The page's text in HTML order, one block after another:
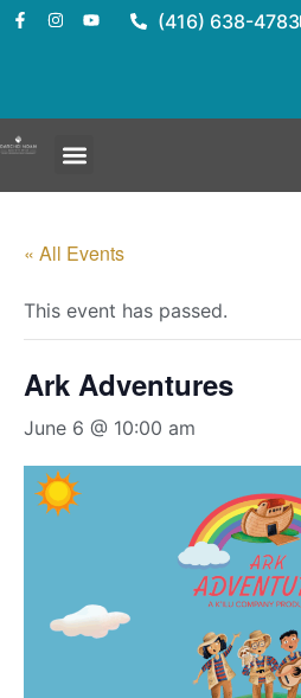
(416) 638-4783
« All Events
This event has passed.
Ark Adventures
June 6 @ 10:00 am